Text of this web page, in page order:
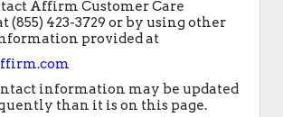
Affirm Customer Care
(855) 423-3729 or by using other
provided at
information may be updated
than it is on this page.